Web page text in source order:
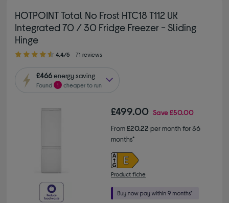
HOTPOINT Total No Frost HTC18 T112 UK
Integrated 70 / 30 Fridge Freezer - Sliding
Hinge
4.40 out of 5 stars
4.4/5 71 reviews
£466energy saving
Found 1 cheaper to run
£499.00 Save£50.00
From£20.22 per month for 36
months*
Product fiche